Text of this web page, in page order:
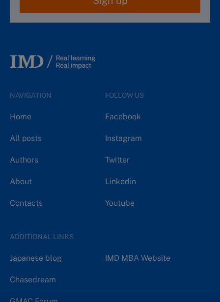
NAVIGATION
Home
All posts
Authors
About
Contacts
FOLLOW US
Facebook
Instagram
Twitter
Linkedin
Youtube
ADDITIONAL LINKS
Japanese blog
Chasedream
IMD MBA Website